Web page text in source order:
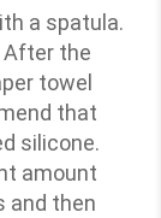
a spatula.
After the
towel
that
silicone.
amount
and then